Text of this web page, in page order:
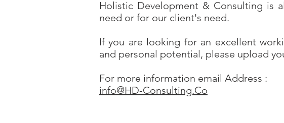
Holistic Development & Consulting is
need or for our client's need.
If you are looking for an excellent
and personal potential, please upload
For more information email Address :
info@HD-Consulting.Co